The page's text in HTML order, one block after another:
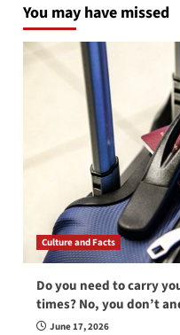
You may have missed
Culture and Facts
Do you need to carry
times? No, you don’t
June 17, 2026